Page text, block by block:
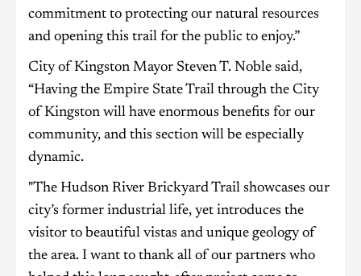
commitment to protecting our natural resources
and opening this trail for the public to enjoy.”
City of Kingston Mayor Steven T. Noble said,
“Having the Empire State Trail through the City
of Kingston will have enormous benefits for our
community, and this section will be especially
dynamic.
"The Hudson River Brickyard Trail showcases our
city’s former industrial life, yet introduces the
visitor to beautiful vistas and unique geology of
the area. I want to thank all of our partners who